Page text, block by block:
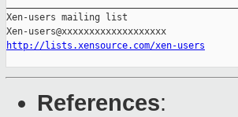
Xen-users mailing list
http://lists.xensource.com/xen-users
References: